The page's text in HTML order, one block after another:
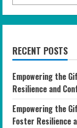
RECENT POSTS
Empowering the
Resilience and
Empowering the
Foster Resilience